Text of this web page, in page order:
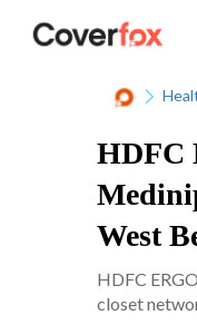
HDFC
West
HDFC
closet